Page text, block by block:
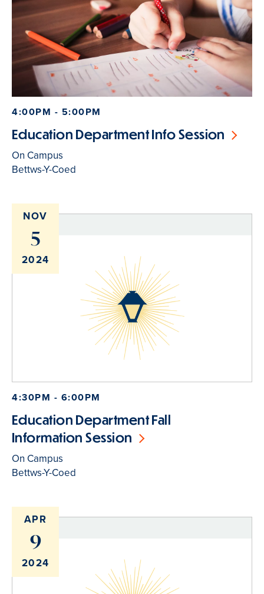
4:00PM - 5:00PM
Education Department Info Session
On Campus
Bettws-Y-Coed
NOV
5
2024
4:30PM - 6:00PM
Education Department Fall
Information Session
On Campus
Bettws-Y-Coed
APR
9
2024